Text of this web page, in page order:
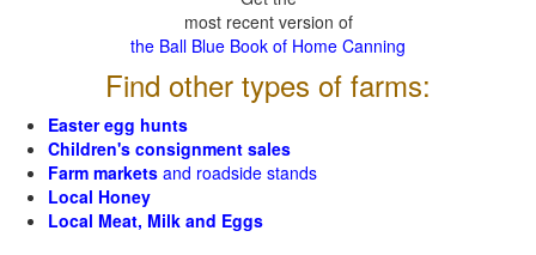
most recent version of
the Ball Blue Book of Home Canning
Find other types of farms:
Easter egg hunts
Children's consignment sales
Farm markets and roadside stands
Local Honey
Local Meat, Milk and Eggs